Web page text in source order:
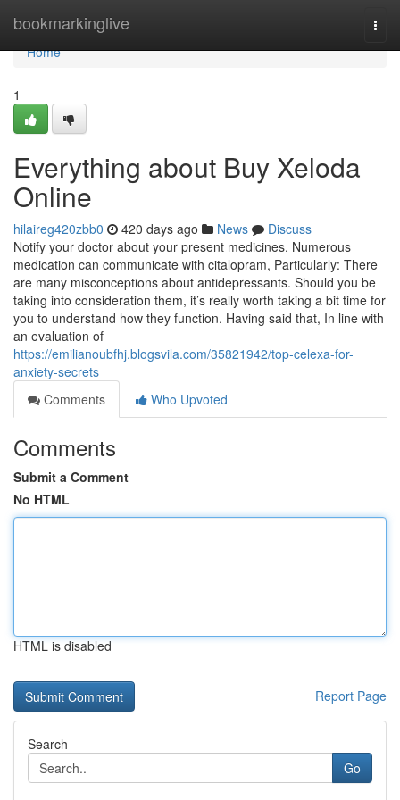
bookmarkinglive
Home
Home
1
Everything about Buy Xeloda
Online
hilaireg420zbb0 420 days ago News
Discuss
Notify your doctor about your present medicines. Numerous
medication can communicate with citalopram, Particularly: There
are many misconceptions about antidepressants. Should you be
taking into consideration them, it’s really worth taking a bit time for
you to understand how they function. Having said that, In line with
an evaluation of
https://emilianoubfhj.blogsvila.com/35821942/top-celexa-for-
anxiety-secrets
Comments
Who Upvoted
Comments
Submit a Comment
No HTML
HTML is disabled
Report Page
Search
Go